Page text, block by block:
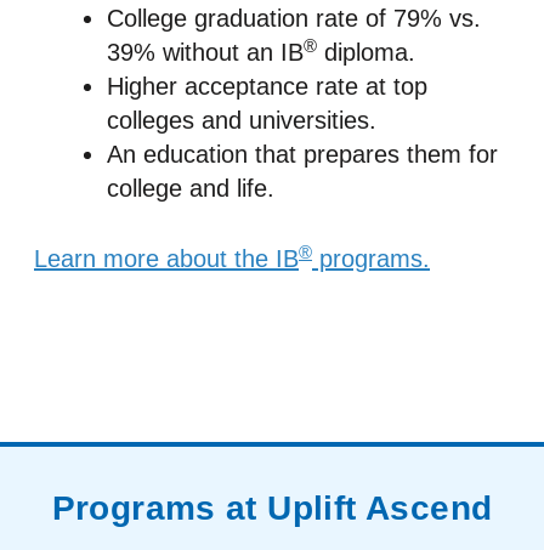
College graduation rate of 79% vs.
39% without an IB® diploma.
Higher acceptance rate at top
colleges and universities.
An education that prepares them for
college and life.
Learn more about the IB® programs.
Programs at Uplift Ascend